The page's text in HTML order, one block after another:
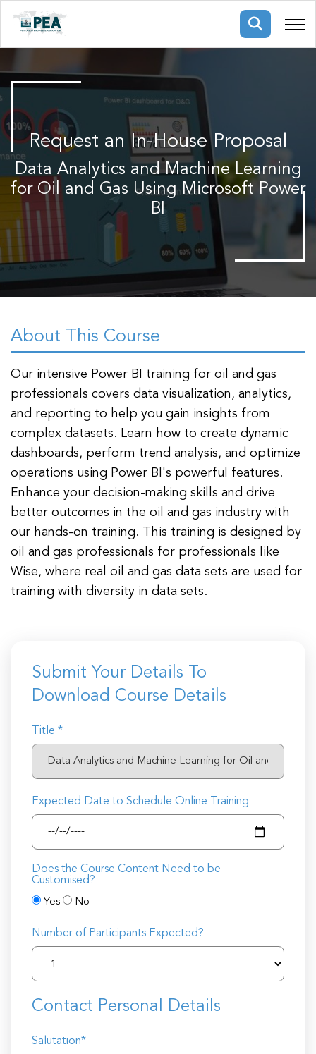
Membership
Public Courses
events
events
Team
Articles
Request an In-House Proposal
Data Analytics and Machine Learning
for Oil and Gas Using Microsoft Power
BI
About This Course
Our intensive Power BI training for oil and gas
professionals covers data visualization, analytics,
and reporting to help you gain insights from
complex datasets. Learn how to create dynamic
dashboards, perform trend analysis, and optimize
operations using Power BI's powerful features.
Enhance your decision-making skills and drive
better outcomes in the oil and gas industry with
our hands-on training. This training is designed by
oil and gas professionals for professionals like
Wise, where real oil and gas data sets are used for
training with diversity in data sets.
Submit Your Details To
Download Course Details
Title *
Expected Date to Schedule Online Training
Does the Course Content Need to be
Customised?
Yes No
Number of Participants Expected?
Contact Personal Details
Salutation*